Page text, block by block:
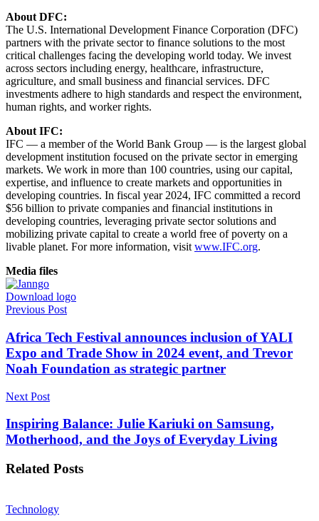
About DFC:
The U.S. International Development Finance Corporation (DFC)
partners with the private sector to finance solutions to the most
critical challenges facing the developing world today. We invest
across sectors including energy, healthcare, infrastructure,
agriculture, and small business and financial services. DFC
investments adhere to high standards and respect the environment,
human rights, and worker rights.
About IFC:
IFC — a member of the World Bank Group — is the largest global
development institution focused on the private sector in emerging
markets. We work in more than 100 countries, using our capital,
expertise, and influence to create markets and opportunities in
developing countries. In fiscal year 2024, IFC committed a record
$56 billion to private companies and financial institutions in
developing countries, leveraging private sector solutions and
mobilizing private capital to create a world free of poverty on a
livable planet. For more information, visit www.IFC.org.
Media files
Download logo
Previous Post
Africa Tech Festival announces inclusion of YALI
Expo and Trade Show in 2024 event, and Trevor
Noah Foundation as strategic partner
Next Post
Inspiring Balance: Julie Kariuki on Samsung,
Motherhood, and the Joys of Everyday Living
Related Posts
Technology